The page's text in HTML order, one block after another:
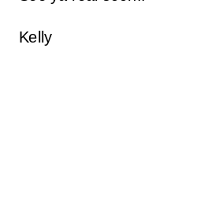
Kelly